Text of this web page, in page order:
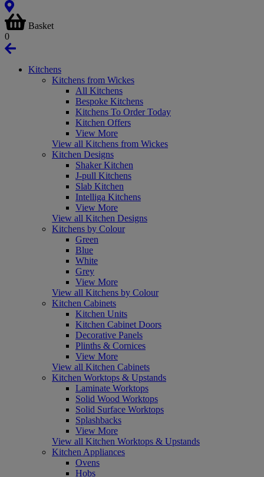
Basket
0
Kitchens
Kitchens from Wickes
All Kitchens
Bespoke Kitchens
Kitchens To Order Today
Kitchen Offers
View More
View all Kitchens from Wickes
Kitchen Designs
Shaker Kitchen
J-pull Kitchens
Slab Kitchen
Intelliga Kitchens
View More
View all Kitchen Designs
Kitchens by Colour
Green
Blue
White
Grey
View More
View all Kitchens by Colour
Kitchen Cabinets
Kitchen Units
Kitchen Cabinet Doors
Decorative Panels
Plinths & Cornices
View More
View all Kitchen Cabinets
Kitchen Worktops & Upstands
Laminate Worktops
Solid Wood Worktops
Solid Surface Worktops
Splashbacks
View More
View all Kitchen Worktops & Upstands
Kitchen Appliances
Ovens
Hobs